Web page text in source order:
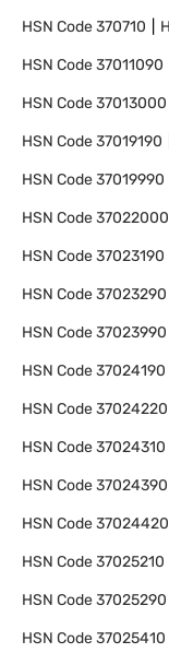
HSN Code370710
HSN Code37011090
HSN Code37013000
HSN Code37019190
HSN Code37019990
HSN Code37022000
HSN Code37023190
HSN Code37023290
HSN Code37023990
HSN Code37024190
HSN Code37024220
HSN Code37024310
HSN Code37024390
HSN Code37024420
HSN Code37025210
HSN Code37025290
HSN Code37025410